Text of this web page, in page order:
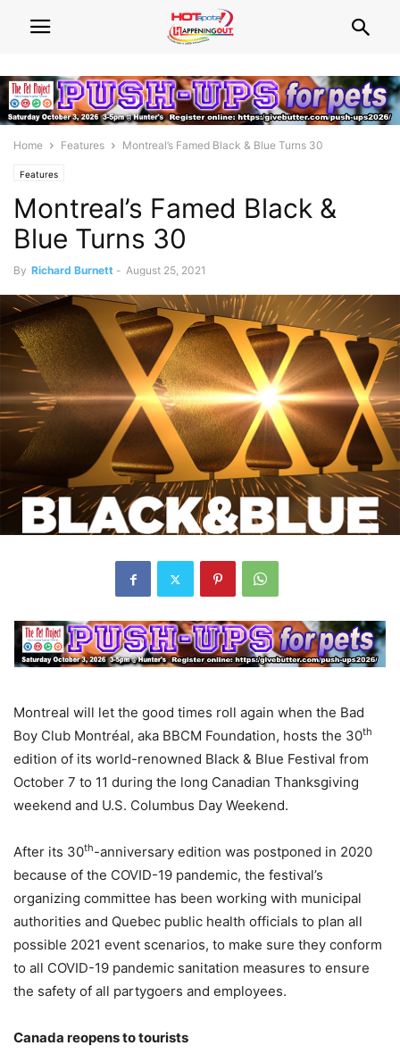
Home Features Montreal’s Famed Black & Blue Turns 30
Features
Montreal’s Famed Black &
Blue Turns 30
By Richard Burnett - August 25, 2021
Montreal will let the good times roll again when the Bad
Boy Club Montréal, aka BBCM Foundation, hosts the 30th
edition of its world-renowned Black & Blue Festival from
October 7 to 11 during the long Canadian Thanksgiving
weekend and U.S. Columbus Day Weekend.
After its 30th-anniversary edition was postponed in 2020
because of the COVID-19 pandemic, the festival’s
organizing committee has been working with municipal
authorities and Quebec public health officials to plan all
possible 2021 event scenarios, to make sure they conform
to all COVID-19 pandemic sanitation measures to ensure
the safety of all partygoers and employees.
Canada reopens to tourists